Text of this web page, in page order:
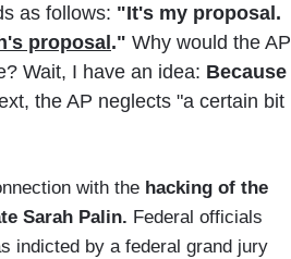
as follows: "It's my proposal.
proposal." Why would the AP
Wait, I have an idea: Because
the AP neglects "a certain bit
with the hacking of the
Sarah Palin. Federal officials
indicted by a federal grand jury